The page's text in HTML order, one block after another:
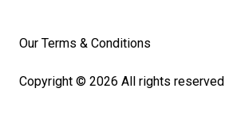
Our Terms & Conditions
Copyright © 2026 All rights reserved